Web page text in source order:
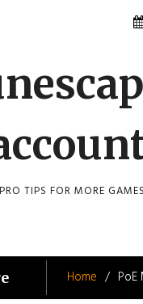
PRO TIPS FOR MORE
Home